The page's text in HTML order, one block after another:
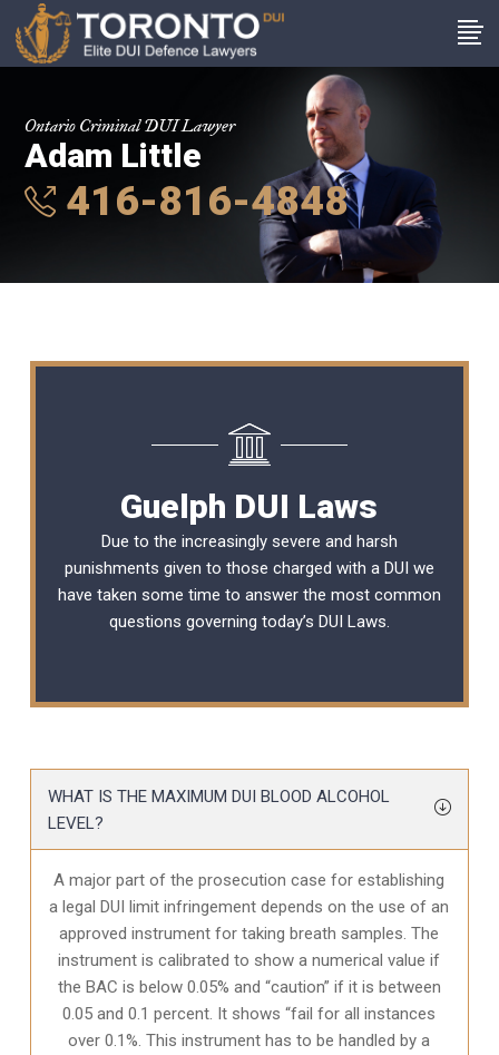
Ontario Criminal DUI Lawyer
Adam Little
416-816-4848
Guelph DUI Laws
Due to the increasingly severe and harsh
punishments given to those charged with a DUI we
have taken some time to answer the most common
questions governing today’s DUI Laws.
WHAT IS THE MAXIMUM DUI BLOOD ALCOHOL
LEVEL?
A major part of the prosecution case for establishing
a legal DUI limit infringement depends on the use of an
approved instrument for taking breath samples. The
instrument is calibrated to show a numerical value if
the BAC is below 0.05% and “caution” if it is between
0.05 and 0.1 percent. It shows “fail for all instances
over 0.1%. This instrument has to be handled by a